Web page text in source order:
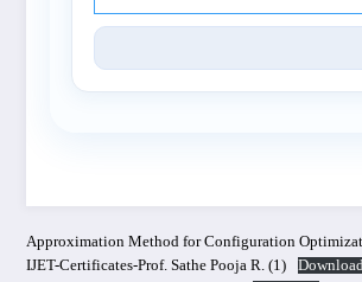
Approximation Method for Configuration
IJET-Certificates-Prof. Sathe Pooja R. (1)